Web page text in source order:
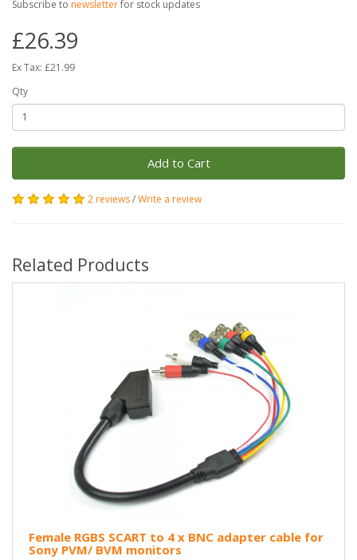
Subscribe to newsletterfor stock updates
£26.39
Ex Tax: £21.99
Qty
Add to Cart
2 reviews/Write a review
Related Products
Female RGBS SCART to 4 x BNC adapter cable for
Sony PVM/ BVM monitors